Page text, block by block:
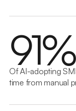
91%
Of AI-adopting
time from manual